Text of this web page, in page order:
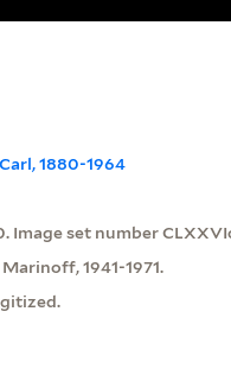
1880-1964
Image set number
1941-1971.